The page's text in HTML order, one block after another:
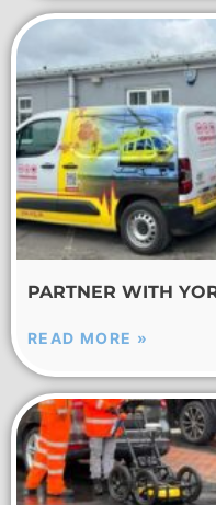
PARTNER WITH
READ MORE »